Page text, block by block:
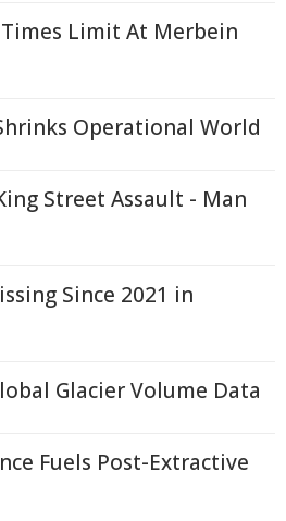
Limit At Merbein
Operational World
Street Assault - Man
Since 2021 in
Glacier Volume Data
Fuels Post-Extractive